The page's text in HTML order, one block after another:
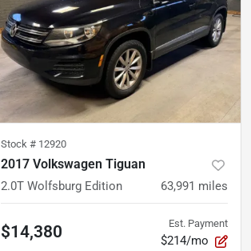
Stock # 12920
2017 Volkswagen Tiguan
2.0T Wolfsburg Edition 63,991 miles
$14,380 Est. Payment
$214/mo